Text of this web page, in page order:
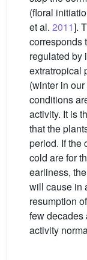
(floral
et al. 2011].
corresponds
regulated by
extratropical
(winter in
conditions
activity. It is
that the
period. If the
cold are for
earliness,
will cause in
resumption
few decades
activity